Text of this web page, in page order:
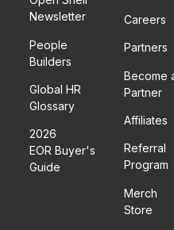
Newsletter
People
Builders
Global HR
Glossary
2026
EOR Buyer's
Guide
Careers
Partners
Become
Partner
Affiliates
Referral
Program
Merch
Store